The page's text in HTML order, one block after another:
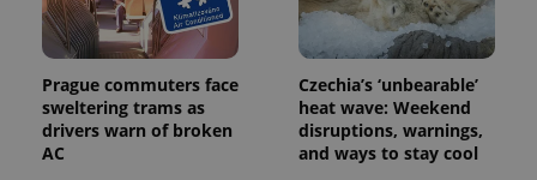
Prague commuters face
sweltering trams as
drivers warn of broken
AC
Czechia’s ‘unbearable’
heat wave: Weekend
disruptions, warnings,
and ways to stay cool